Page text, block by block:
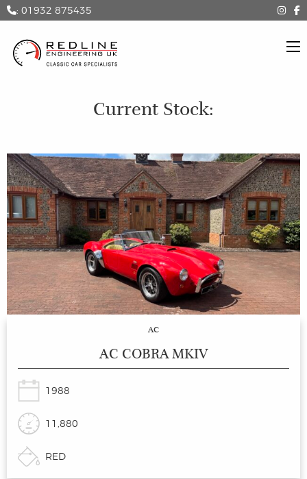
: 01932 875435
Current Stock:
AC
AC COBRA MKIV
1988
11,880
RED